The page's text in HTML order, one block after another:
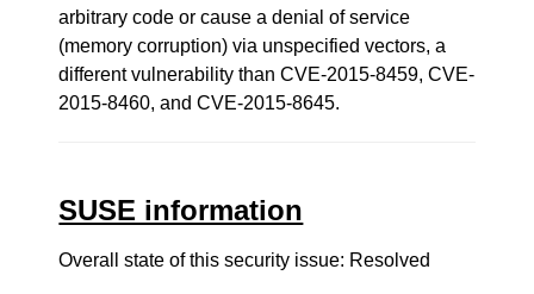
arbitrary code or cause a denial of service
(memory corruption) via unspecified vectors, a
different vulnerability than CVE-2015-8459, CVE-
2015-8460, and CVE-2015-8645.
SUSE information
Overall state of this security issue: Resolved